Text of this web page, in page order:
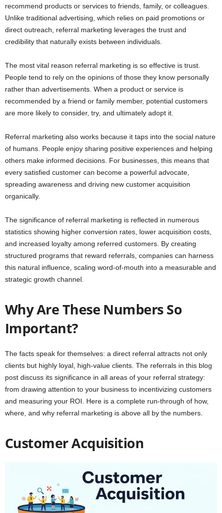
recommend products or services to friends, family, or colleagues.
Unlike traditional advertising, which relies on paid promotions or
direct outreach, referral marketing leverages the trust and
credibility that naturally exists between individuals.
The most vital reason referral marketing is so effective is trust.
People tend to rely on the opinions of those they know personally
rather than advertisements. When a product or service is
recommended by a friend or family member, potential customers
are more likely to consider, try, and ultimately adopt it.
Referral marketing also works because it taps into the social nature
of humans. People enjoy sharing positive experiences and helping
others make informed decisions. For businesses, this means that
every satisfied customer can become a powerful advocate,
spreading awareness and driving new customer acquisition
organically.
The significance of referral marketing is reflected in numerous
statistics showing higher conversion rates, lower acquisition costs,
and increased loyalty among referred customers. By creating
structured programs that reward referrals, companies can harness
this natural influence, scaling word-of-mouth into a measurable and
strategic growth channel.
Why Are These Numbers So
Important?
The facts speak for themselves: a direct referral attracts not only
clients but highly loyal, high-value clients. The referrals in this blog
post discuss its significance in all areas of your referral strategy:
from drawing attention to your business to incentivizing customers
and measuring your ROI. Here is a complete run-through of how,
where, and why referral marketing is above all by the numbers.
Customer Acquisition